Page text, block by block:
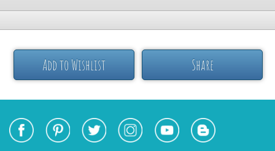
Add to Wishlist Share